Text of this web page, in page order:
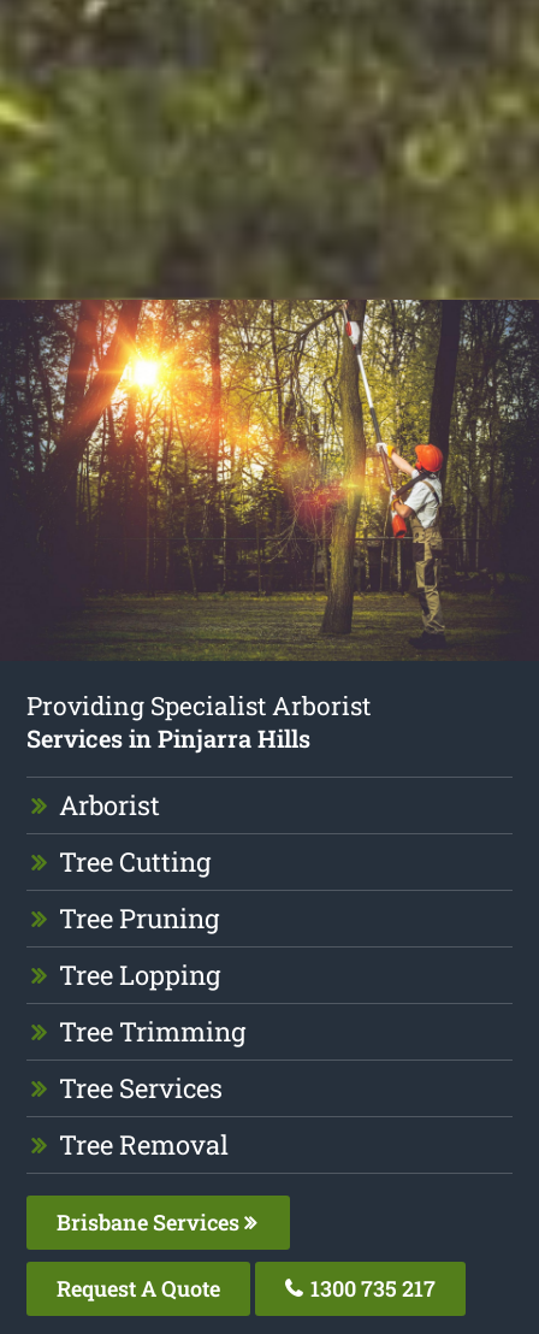
Providing Specialist Arborist
Services in Pinjarra Hills
Arborist
Tree Cutting
Tree Pruning
Tree Lopping
Tree Trimming
Tree Services
Tree Removal
Brisbane Services
Request A Quote 1300 735 217